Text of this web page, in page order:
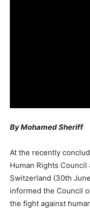
By Mohamed Sheriff
At the recently
Human Rights
Switzerland (30th
informed the Council
the fight against